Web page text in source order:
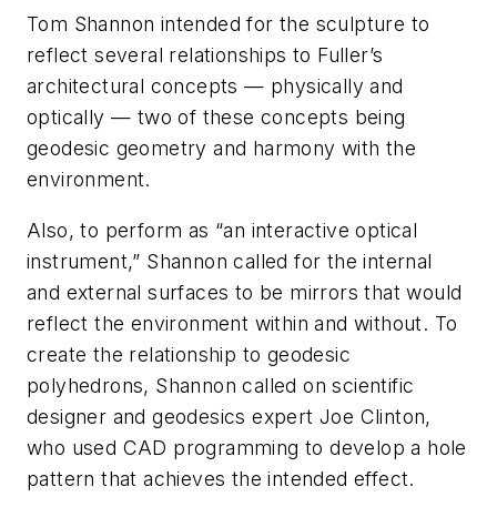
Tom Shannon intended for the sculpture to
reflect several relationships to Fuller’s
architectural concepts — physically and
optically — two of these concepts being
geodesic geometry and harmony with the
environment.
Also, to perform as “an interactive optical
instrument,” Shannon called for the internal
and external surfaces to be mirrors that would
reflect the environment within and without. To
create the relationship to geodesic
polyhedrons, Shannon called on scientific
designer and geodesics expert Joe Clinton,
who used CAD programming to develop a hole
pattern that achieves the intended effect.